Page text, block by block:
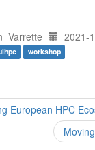
Varrette 2021-
workshop
European HPC